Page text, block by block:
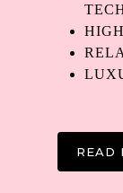
READ